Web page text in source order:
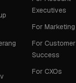
Executives
For Marketing
For Customer
Success
For CXOs